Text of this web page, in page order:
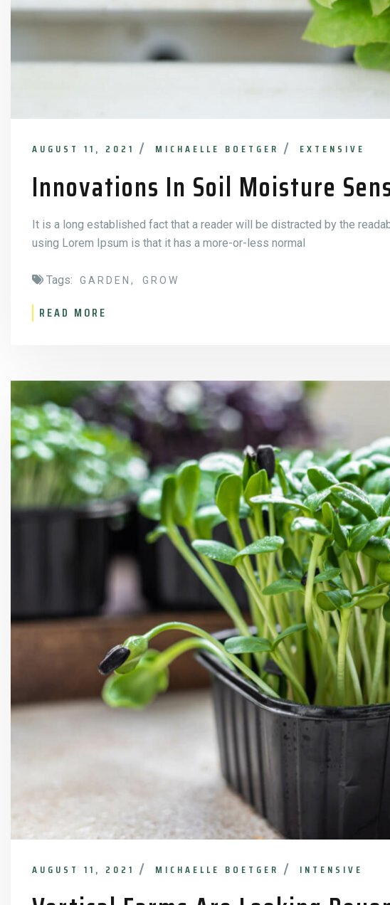
AUGUST 11, 2021 MICHAELLE BOETGER EXTENSIVE
Innovations In Soil Moisture
It is a long established fact that a reader will be distracted by the
using Lorem Ipsum is that it has a more-or-less normal
Tags: GARDEN GROW
READ MORE
AUGUST 11, 2021 MICHAELLE BOETGER INTENSIVE